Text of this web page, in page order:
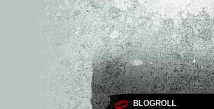
BLOGROLL